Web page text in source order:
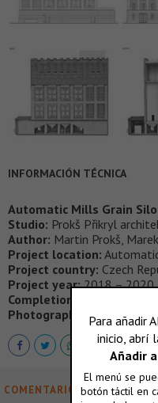
INFORMACIÓN TÉCNICA
Automatic Mills Grain Silo
Studio: Prokš Přikryl
Author: Martin Prokš,
Project location:
Project country: Czech
Project year:2018 – 2020
Completion year:
Photographer: Petr Polák
COMENTARIOS